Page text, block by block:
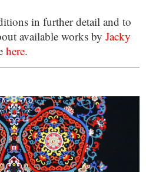
in further detail and to
available works byJacky
here.